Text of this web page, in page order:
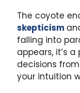
The coyote
skepticism
falling into
appears, it’s
decisions
your intuition